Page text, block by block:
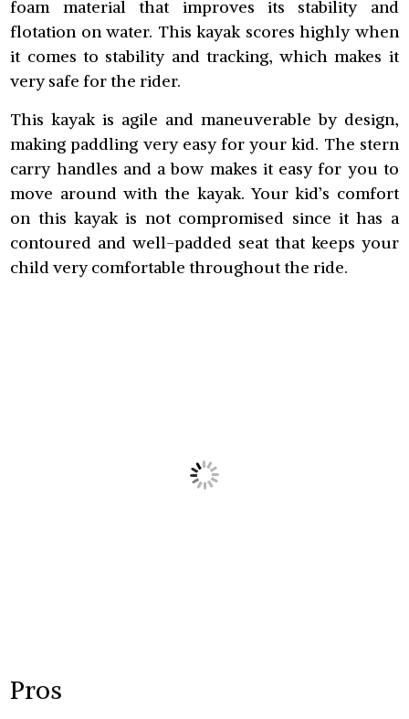
foam material that improves its stability and
flotation on water. This kayak scores highly when
it comes to stability and tracking, which makes it
very safe for the rider.
This kayak is agile and maneuverable by design,
making paddling very easy for your kid. The stern
carry handles and a bow makes it easy for you to
move around with the kayak. Your kid’s comfort
on this kayak is not compromised since it has a
contoured and well-padded seat that keeps your
child very comfortable throughout the ride.
Pros